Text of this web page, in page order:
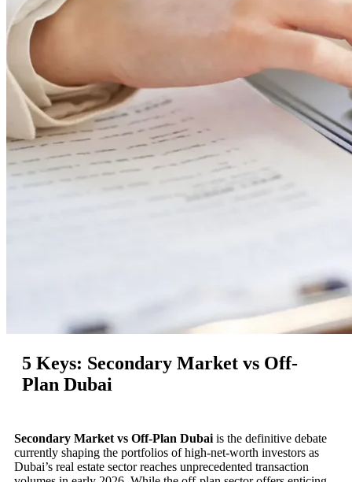
5 Keys: Secondary Market vs Off-
Plan Dubai
Secondary Market vs Off-Plan Dubai is the definitive debate
currently shaping the portfolios of high-net-worth investors as
Dubai’s real estate sector reaches unprecedented transaction